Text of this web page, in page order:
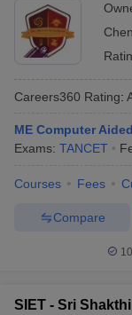
Careers360 Rating:
ME Computer
Exams: TANCET
Courses Fees
Compare
SIET - Sri